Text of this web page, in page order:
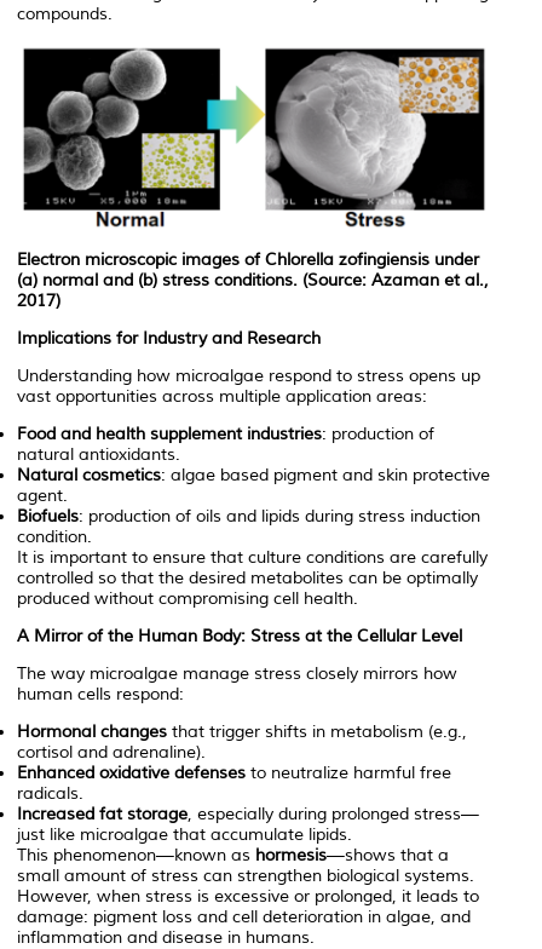
compounds.
Electron microscopic images ofChlorella zofingiensis under
(a) normal and (b) stress conditions. (Source: Azaman et al.,
2017)
Implications for Industry and Research
Understanding how microalgae respond to stress opens up
vast opportunities across multiple application areas:
Food and health supplement industries: production of
natural antioxidants.
Natural cosmetics: algae based pigment and skin protective
agent.
Biofuels: production of oils and lipids during stress induction
condition.
It is important to ensure that culture conditions are carefully
controlled so that the desired metabolites can be optimally
produced without compromising cell health.
A Mirror of the Human Body: Stress at the Cellular Level
The way microalgae manage stress closely mirrors how
human cells respond:
Hormonal changes that trigger shifts in metabolism (e.g.,
cortisol and adrenaline).
Enhanced oxidative defenses to neutralize harmful free
radicals.
Increased fat storage, especially during prolonged stress—
just like microalgae that accumulate lipids.
This phenomenon—known as hormesis—shows that a
small amount of stress can strengthen biological systems.
However, when stress is excessive or prolonged, it leads to
damage: pigment loss and cell deterioration in algae, and
inflammation and disease in humans.